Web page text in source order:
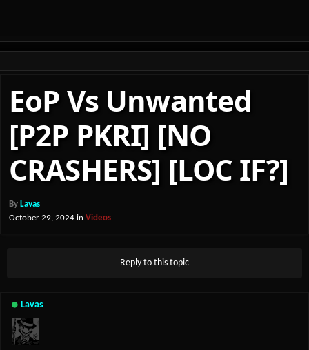
EoP Vs Unwanted
[P2P PKRI] [NO
CRASHERS] [LOC IF?]
By Lavas
October 29, 2024 in Videos
Reply to this topic
Lavas